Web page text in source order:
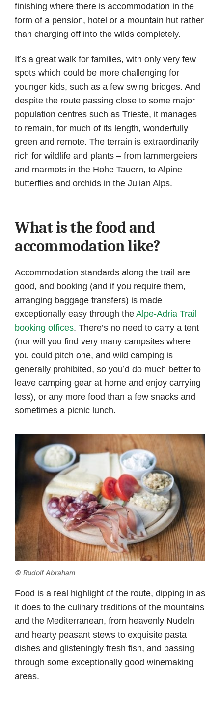
finishing where there is accommodation in the
form of a pension, hotel or a mountain hut rather
than charging off into the wilds completely.
It’s a great walk for families, with only very few
spots which could be more challenging for
younger kids, such as a few swing bridges. And
despite the route passing close to some major
population centres such as Trieste, it manages
to remain, for much of its length, wonderfully
green and remote. The terrain is extraordinarily
rich for wildlife and plants – from lammergeiers
and marmots in the Hohe Tauern, to Alpine
butterflies and orchids in the Julian Alps.
What is the food and
accommodation like?
Accommodation standards along the trail are
good, and booking (and if you require them,
arranging baggage transfers) is made
exceptionally easy through the Alpe-Adria Trail
booking offices. There’s no need to carry a tent
(nor will you find very many campsites where
you could pitch one, and wild camping is
generally prohibited, so you’d do much better to
leave camping gear at home and enjoy carrying
less), or any more food than a few snacks and
sometimes a picnic lunch.
© Rudolf Abraham
Food is a real highlight of the route, dipping in as
it does to the culinary traditions of the mountains
and the Mediterranean, from heavenly Nudeln
and hearty peasant stews to exquisite pasta
dishes and glisteningly fresh fish, and passing
through some exceptionally good winemaking
areas.